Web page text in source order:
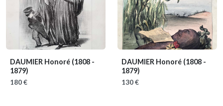
DAUMIER Honoré (1808 -
1879)
180 €
DAUMIER Honoré (1808 -
1879)
130 €